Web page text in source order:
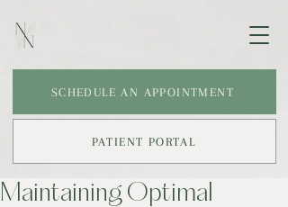
SCHEDULE AN APPOINTMENT
PATIENT PORTAL
Maintaining Optimal